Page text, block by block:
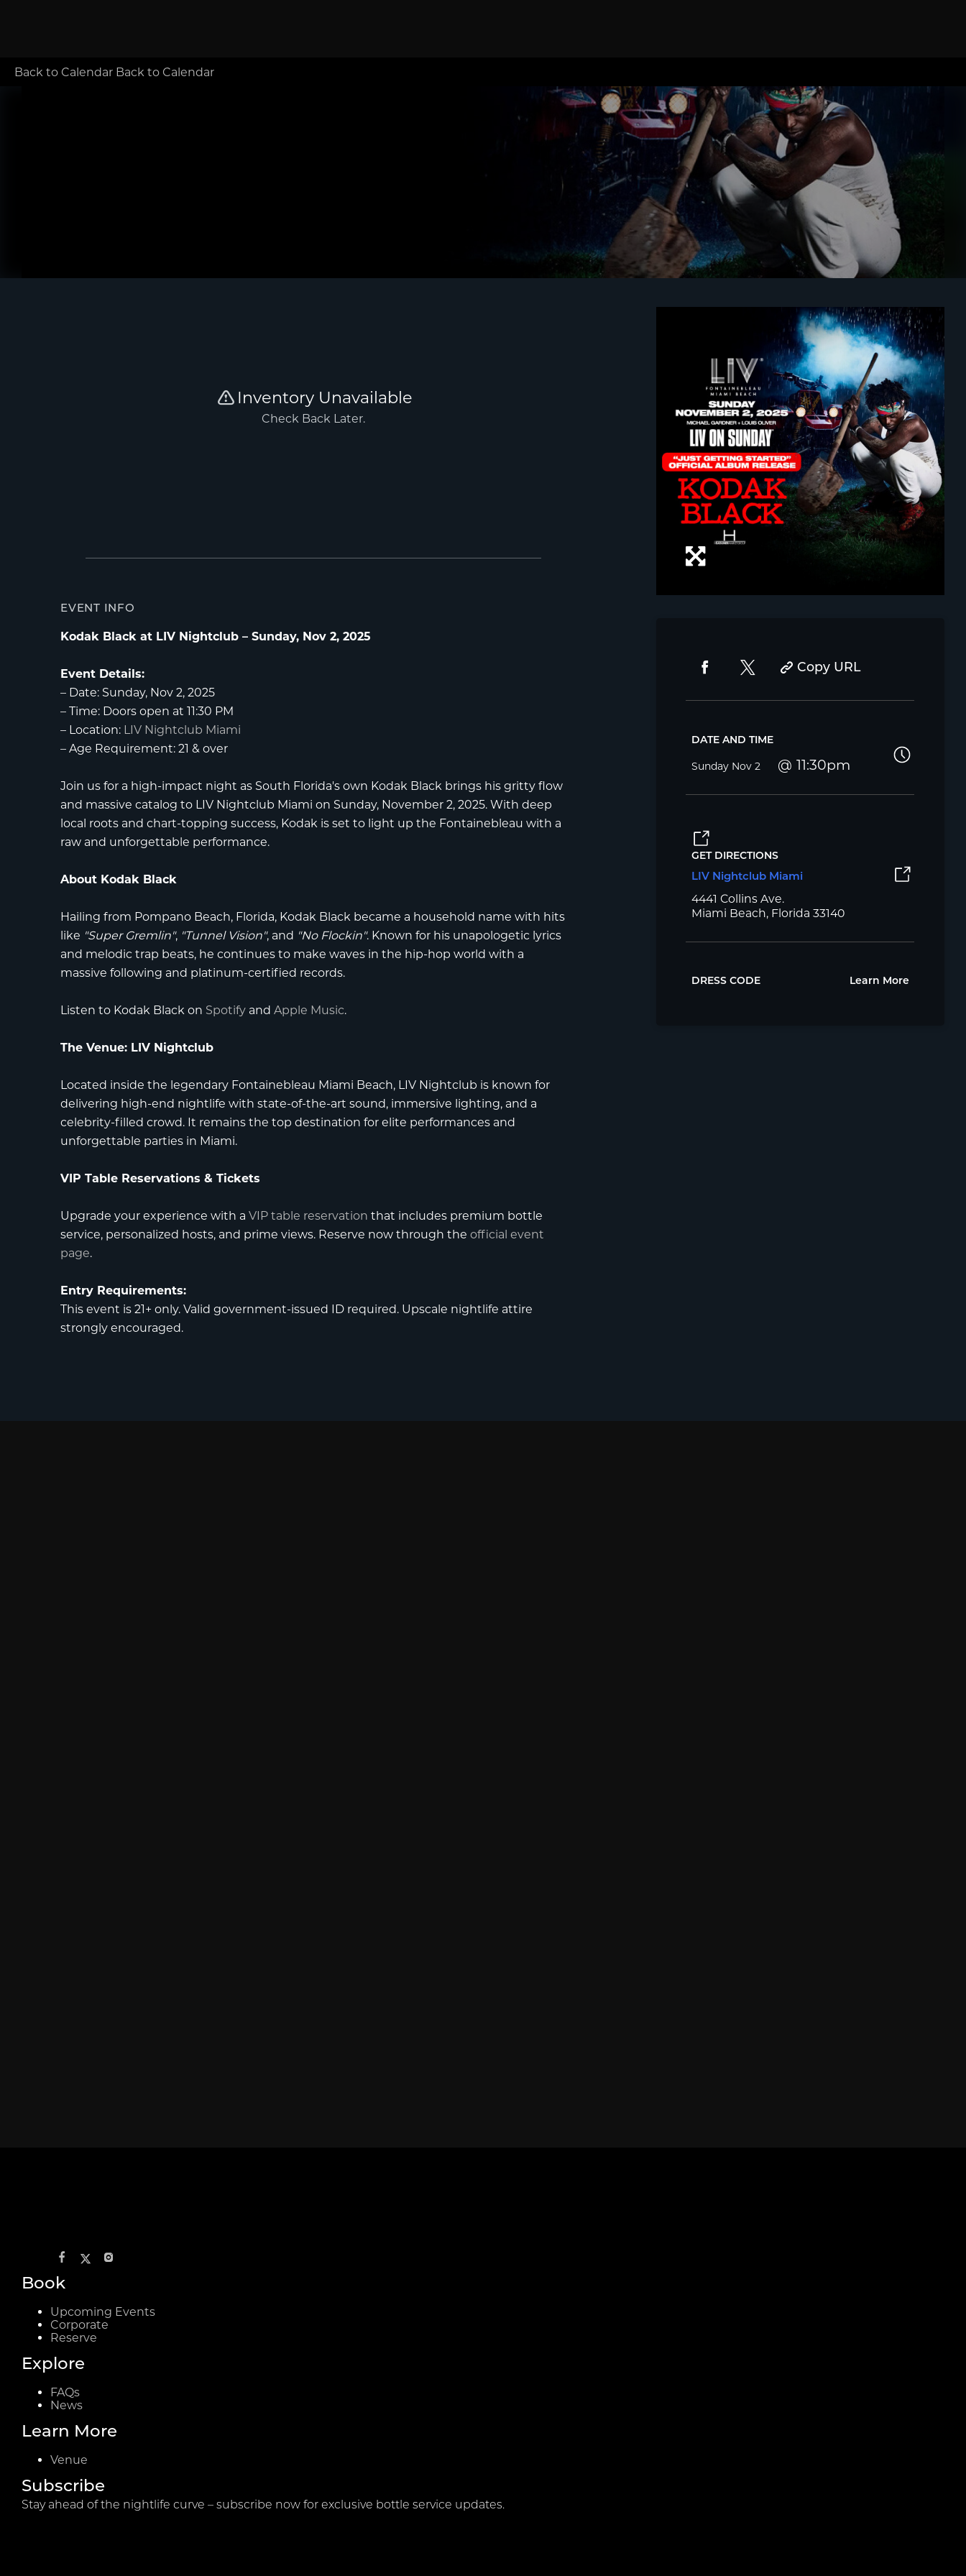
Back to Calendar Back to Calendar
EVENT INFO
Kodak Black at LIV Nightclub – Sunday, Nov 2, 2025
Event Details:
– Date: Sunday, Nov 2, 2025
–Time: Doors open at 11:30 PM
– Location: LIV Nightclub Miami
–Age Requirement: 21 & over
Join us for a high-impact night as South Florida's own Kodak Black brings his gritty flow
and massive catalog to LIV Nightclub Miami on Sunday, November 2, 2025. With deep
local roots and chart-topping success, Kodak is set to light up the Fontainebleau with a
raw and unforgettable performance.
About Kodak Black
Hailing from Pompano Beach, Florida, Kodak Black became a household name with hits
like "Super Gremlin", "Tunnel Vision", and "No Flockin". Known for his unapologetic lyrics
and melodic trap beats, he continues to make waves in the hip-hop world with a
massive following and platinum-certified records.
Listen to Kodak Black on Spotify andApple Music.
The Venue: LIV Nightclub
Located inside the legendary Fontainebleau Miami Beach, LIV Nightclub is known for
delivering high-end nightlife with state-of-the-art sound, immersive lighting, and a
celebrity-filled crowd. It remains the top destination for elite performances and
unforgettable parties in Miami.
VIP Table Reservations & Tickets
Upgrade your experience with aVIP table reservation that includes premium bottle
service, personalized hosts, and prime views. Reserve now through theofficial event
page.
Entry Requirements:
This event is 21+ only. Valid government-issued ID required. Upscale nightlife attire
strongly encouraged.
Copy URL
DATE AND TIME
Sunday Nov 2 11:30pm
GET DIRECTIONS
LIV Nightclub Miami
4441 Collins Ave.
Miami Beach, Florida 33140
DRESS CODE Learn More
Book
Upcoming Events
Corporate
Reserve
Explore
FAQs
News
Learn More
Venue
Subscribe
Stay ahead of the nightlife curve – subscribe now for exclusive bottle service updates.